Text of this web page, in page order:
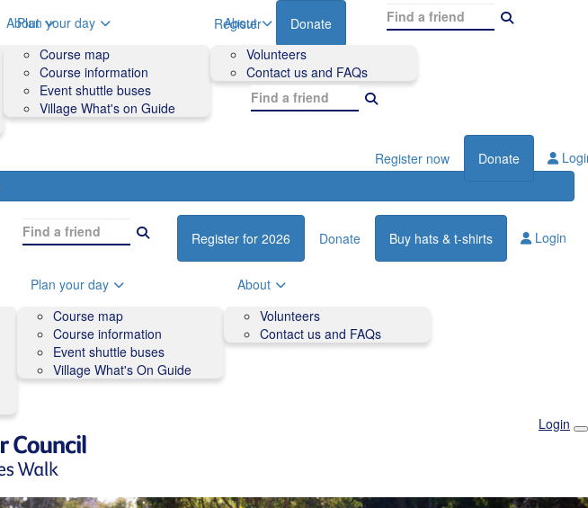
About
Volunteers
Contact us and FAQs
Register Donate
Plan your day
Course map
Course information
Event shuttle buses
Village What's on Guide
About
Volunteers
Contact us and FAQs
Register now Donate
Register for 2026 Donate Buy hats & t-shirts Login
Plan your day
Course map
Course information
Event shuttle buses
Village What's On Guide
About
Volunteers
Contact us and FAQs
Login